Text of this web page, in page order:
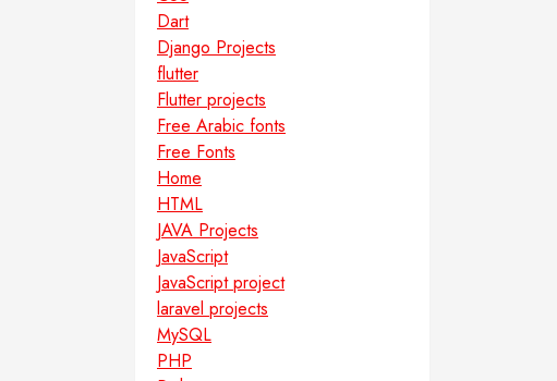
Dart
Django Projects
flutter
Flutter projects
Free Arabic fonts
Free Fonts
Home
HTML
JAVA Projects
JavaScript
JavaScript project
laravel projects
MySQL
PHP